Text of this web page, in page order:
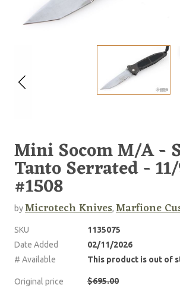
Mini Socom M/A -
Tanto Serrated -
#1508
byMicrotech Knives, Marfione
SKU
1135075
Date Added
02/11/2026
# Available
This product is out of
Original price $695.00